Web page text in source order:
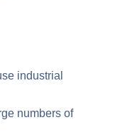
industrial
numbers of